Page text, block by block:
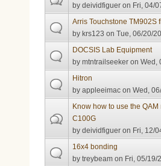
bydeividfiguer on Fri, 04/
Arris Touchstone TM902S
bykrs123 on Tue, 06/20/
DOCSIS Lab Equipment
bymtntrailseeker on Wed,
Hitron
byappleeimac on Wed,
Know how to use the
C100G
bydeividfiguer on Fri, 12/
16x4 bonding
bytreybeam on Fri, 05/19/